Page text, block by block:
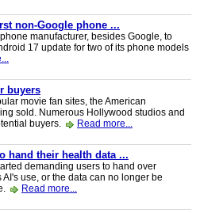
non-Google phone ...
manufacturer, besides Google, to
17 update for two of its phone models
buyers
movie fan sites, the American
sold. Numerous Hollywood studios and
buyers.
Read more...
hand their health data ...
demanding users to hand over
use, or the data can no longer be
Read more...